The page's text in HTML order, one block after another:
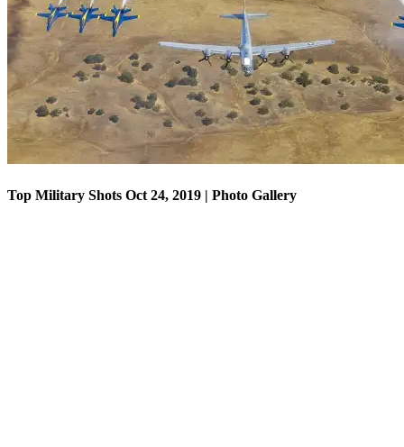
Top Military Shots Oct 18, 2019 | Photo Gallery
Top Military Shots Oct 24, 2019 | Photo Gallery